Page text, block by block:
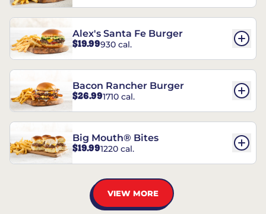
Alex's Santa Fe Burger
$19.99930 cal.
Bacon Rancher Burger
$26.991710 cal.
Big Mouth® Bites
$19.991220 cal.
VIEW MORE